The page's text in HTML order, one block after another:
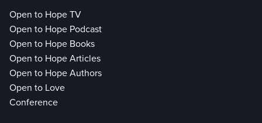
Open to Hope TV
Open to Hope Podcast
Open to Hope Books
Open to Hope Articles
Open to Hope Authors
Open to Love
Conference